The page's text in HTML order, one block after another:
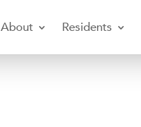
About Residents